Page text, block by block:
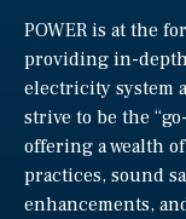
POWER is at the
providing in-
electricity system
strive to be the
offering a wealth
practices, sound
enhancements,